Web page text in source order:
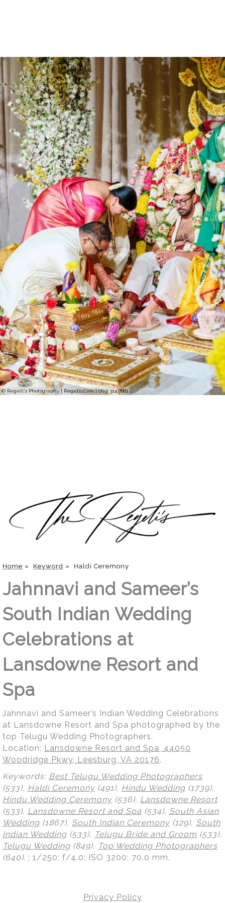
© Regeti's Photography | Regetis.Com | (703) 314 7861
Home » Keyword » Haldi Ceremony
Jahnnavi and Sameer’s
South Indian Wedding
Celebrations at
Lansdowne Resort and
Spa
Jahnnavi and Sameer’s Indian Wedding Celebrations
at Lansdowne Resort and Spa photographed by the
top Telugu Wedding Photographers.
Location: Lansdowne Resort and Spa, 44050
Woodridge Pkwy, Leesburg, VA 20176.
Keywords: Best Telugu Wedding Photographers
(533), Haldi Ceremony (491), Hindu Wedding (1739),
Hindu Wedding Ceremony (536), Lansdowne Resort
(533), Lansdowne Resort and Spa (534), South Asian
Wedding (1867), South Indian Ceremony (129), South
Indian Wedding (533), Telugu Bride and Groom (533),
Telugu Wedding (849), Top Wedding Photographers
(640). ; 1/250; f/4.0; ISO 3200; 70.0 mm.
Privacy Policy